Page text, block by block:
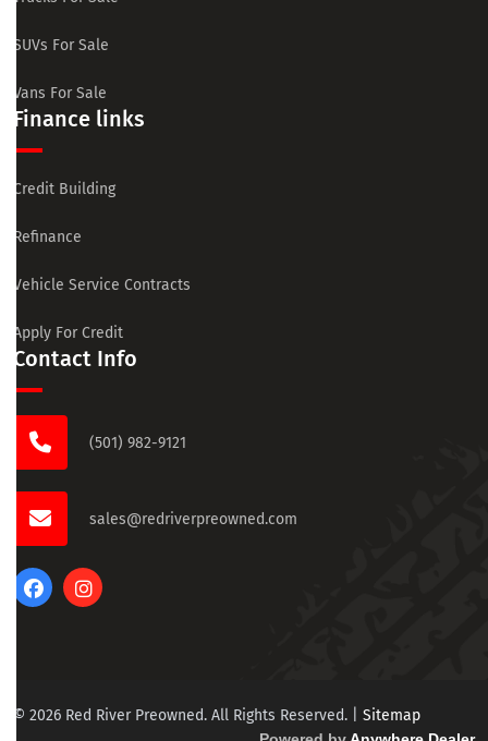
SUVs For Sale
Vans For Sale
Finance links
Credit Building
Refinance
Vehicle Service Contracts
Apply For Credit
Contact Info
(501) 982-9121
sales@redriverpreowned.com
© 2026 Red River Preowned. All Rights Reserved. Sitemap